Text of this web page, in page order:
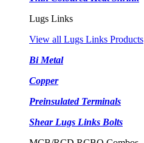
Lugs Links
View all Lugs Links Products
Bi Metal
Copper
Preinsulated Terminals
Shear Lugs Links Bolts